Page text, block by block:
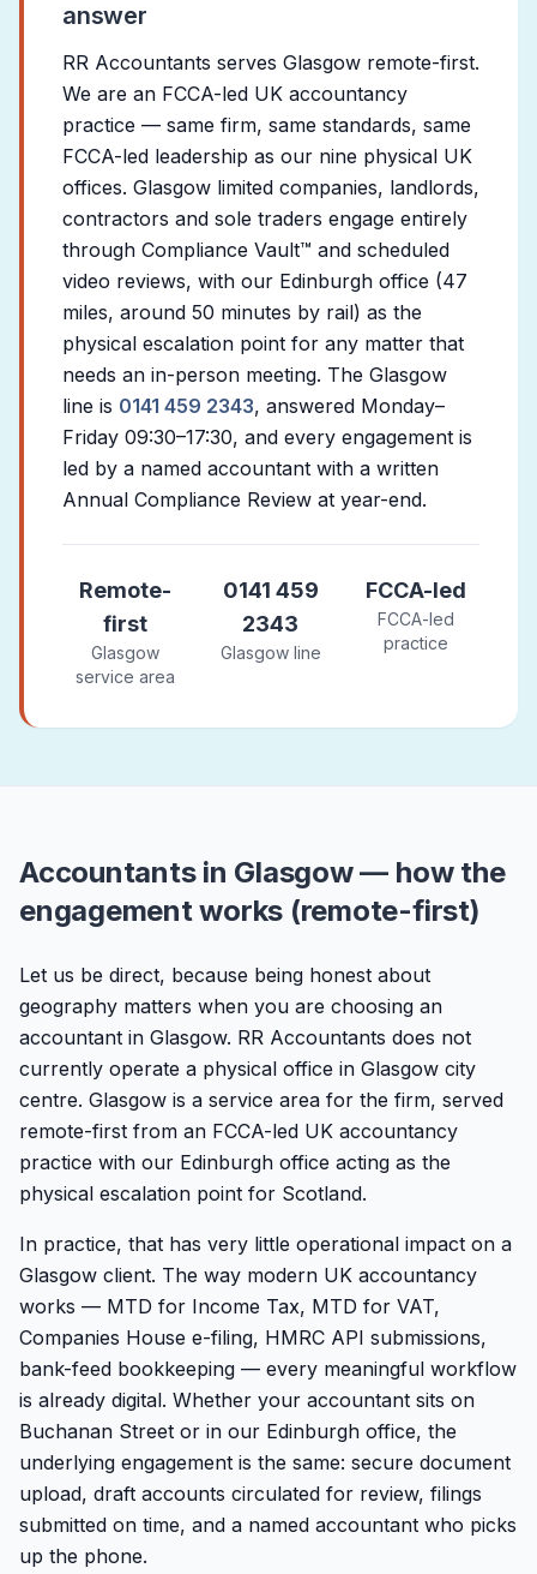
answer
RR Accountants serves Glasgow remote-first.
We are an FCCA-led UK accountancy
practice — same firm, same standards, same
FCCA-led leadership as our nine physical UK
offices. Glasgow limited companies, landlords,
contractors and sole traders engage entirely
through Compliance Vault™ and scheduled
video reviews, with our Edinburgh office (47
miles, around 50 minutes by rail) as the
physical escalation point for any matter that
needs an in-person meeting. The Glasgow
line is 0141 459 2343, answered Monday–
Friday 09:30–17:30, and every engagement is
led by a named accountant with a written
Annual Compliance Review at year-end.
Remote-
first
Glasgow
service area
0141 459
2343
Glasgow line
FCCA-led
FCCA-led
practice
Accountants in Glasgow — how the
engagement works (remote-first)
Let us be direct, because being honest about
geography matters when you are choosing an
accountant in Glasgow. RR Accountants does not
currently operate a physical office in Glasgow city
centre. Glasgow is a service area for the firm, served
remote-first from an FCCA-led UK accountancy
practice with our Edinburgh office acting as the
physical escalation point for Scotland.
In practice, that has very little operational impact on a
Glasgow client. The way modern UK accountancy
works — MTD for Income Tax, MTD for VAT,
Companies House e-filing, HMRC API submissions,
bank-feed bookkeeping — every meaningful workflow
is already digital. Whether your accountant sits on
Buchanan Street or in our Edinburgh office, the
underlying engagement is the same: secure document
upload, draft accounts circulated for review, filings
submitted on time, and a named accountant who picks
up the phone.